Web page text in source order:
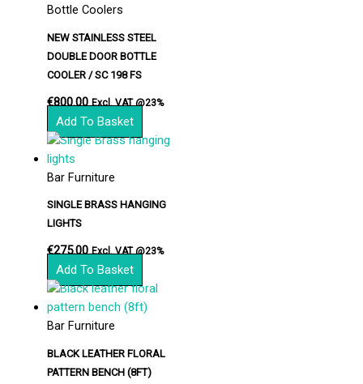
Bottle Coolers
NEW STAINLESS STEEL
DOUBLE DOOR BOTTLE
COOLER / SC 198 FS
€800.00 Excl. VAT @23%
Add To Basket
Bar Furniture
SINGLE BRASS HANGING
LIGHTS
€275.00 Excl. VAT @23%
Add To Basket
Bar Furniture
BLACK LEATHER FLORAL
PATTERN BENCH (8FT)